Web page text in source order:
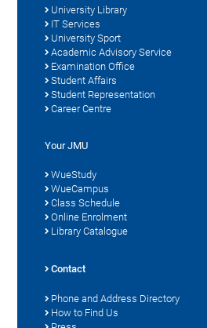
University Library
IT Services
University Sport
Academic Advisory Service
Examination Office
Student Affairs
Student Representation
Career Centre
Your JMU
WueStudy
WueCampus
Class Schedule
Online Enrolment
Library Catalogue
Contact
Phone and Address Directory
How to Find Us